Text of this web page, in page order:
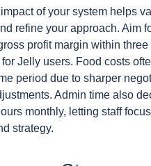
of your system helps
refine your approach. Aim
profit margin within three
Jelly users. Food costs
period due to sharper
Admin time also
monthly, letting staff
strategy.